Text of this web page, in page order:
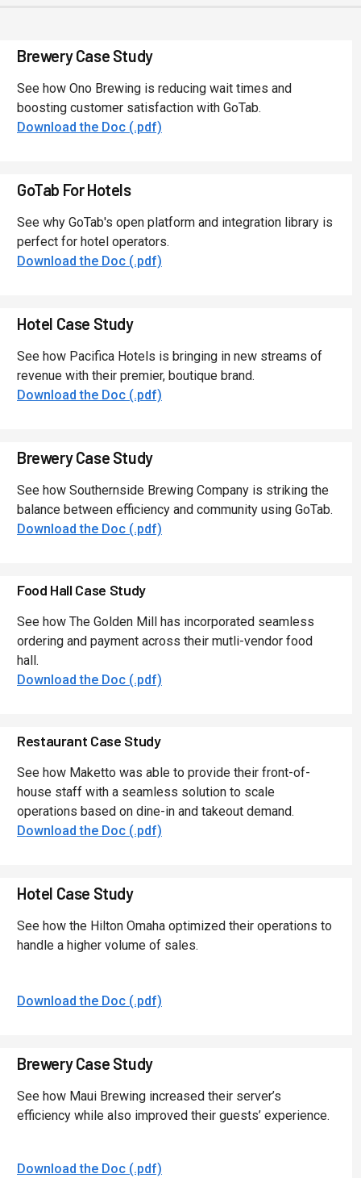
Brewery Case Study
See how Ono Brewing is reducing wait times and
boosting customer satisfaction with GoTab.
Download the Doc (.pdf)
GoTab For Hotels
See why GoTab's open platform and integration library is
perfect for hotel operators.
Download the Doc (.pdf)
Hotel Case Study
See how Pacifica Hotels is bringing in new streams of
revenue with their premier, boutique brand.
Download the Doc (.pdf)
Brewery Case Study
See how Southernside Brewing Company is striking the
balance between efficiency and community using GoTab.
Download the Doc (.pdf)
Food Hall Case Study
See how The Golden Mill has incorporated seamless
ordering and payment across their mutli-vendor food
hall.
Download the Doc (.pdf)
Restaurant Case Study
See how Maketto was able to provide their front-of-
house staff with a seamless solution to scale
operations based on dine-in and takeout demand.
Download the Doc (.pdf)
Hotel Case Study
See how the Hilton Omaha optimized their operations to
handle a higher volume of sales.
Download the Doc (.pdf)
Brewery Case Study
See how Maui Brewing increased their server’s
efficiency while also improved their guests’ experience.
Download the Doc (.pdf)